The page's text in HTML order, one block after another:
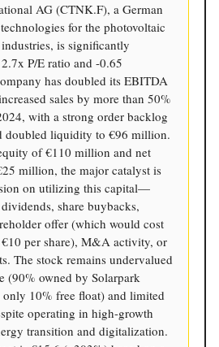
AG (CTNK.F), a German
for the photovoltaic
is significantly
P/E ratio and -0.65
has doubled its EBITDA
sales by more than 50%
with a strong order backlog
doubled liquidity to €96 million.
of €110 million and net
million, the major catalyst is
on utilizing this capital—
share buybacks,
offer (which would cost
per share), M&A activity, or
The stock remains undervalued
(90% owned by Solarpark
10% free float) and limited
operating in high-growth
transition and digitalization.